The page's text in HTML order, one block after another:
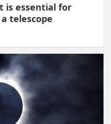
is essential for
telescope